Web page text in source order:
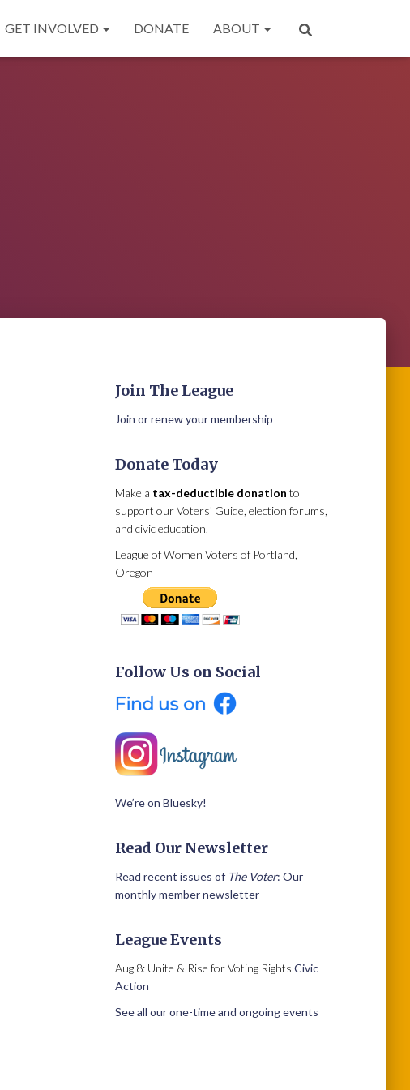
GET INVOLVED DONATE ABOUT
Join The League
Join or renew your membership
Donate Today
Make a tax-deductible donation to
support our Voters’ Guide, election forums,
and civic education.
League of Women Voters of Portland,
Oregon
Follow Us on Social
We’re on Bluesky!
Read Our Newsletter
Read recent issues of The Voter: Our
monthly member newsletter
League Events
Aug 8: Unite & Rise for Voting Rights Civic
Action
See all our one-time and ongoing events